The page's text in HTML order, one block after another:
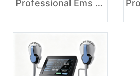
Professional Ems Body Slimming Machine Price